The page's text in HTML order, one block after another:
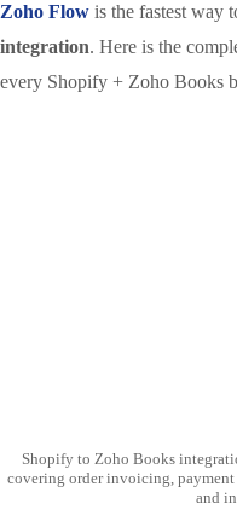
Zoho Flow is the fastest way
integration. Here is the
every Shopify + Zoho Books
Shopify to Zoho Books
covering order invoicing,
and